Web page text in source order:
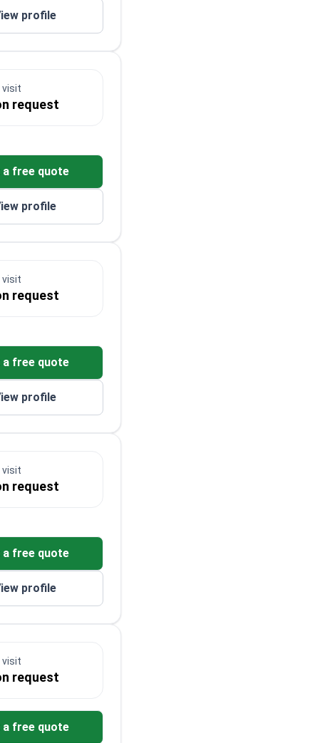
profile
visit
request
a free quote
profile
visit
request
a free quote
profile
visit
request
a free quote
profile
visit
request
a free quote